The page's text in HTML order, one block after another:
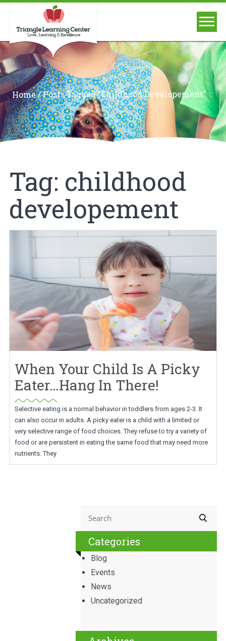
Home/Posts Tagged "childhood Developement"
Tag: childhood
developement
When Your Child Is A Picky
Eater…Hang In There!
Selective eating is a normal behavior in toddlers from ages 2-3. It
can also occur in adults. A picky eater is a child with a limited or
very selective range of food choices. They refuse to try a variety of
food or are persistent in eating the same food that may need more
nutrients. They
Categories
Blog
Events
News
Uncategorized